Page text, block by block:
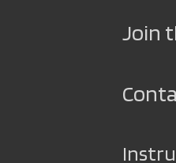
Join